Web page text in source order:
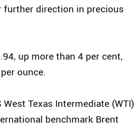
further direction in precious
up more than 4 per cent,
ounce.
Texas Intermediate (WTI)
benchmark Brent